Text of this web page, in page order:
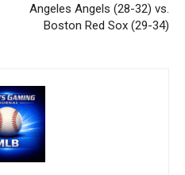
Angeles Angels (28-32) vs.
Boston Red Sox (29-34)